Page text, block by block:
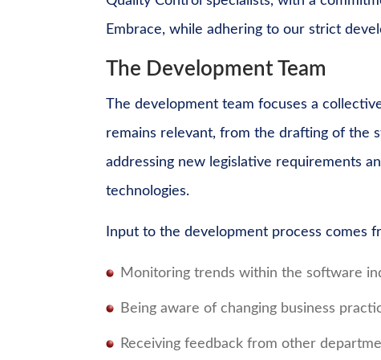
Embrace, while adhering to our strict
The Development Team
The development team focuses a
remains relevant, from the drafting of the
addressing new legislative requirements
technologies.
Input to the development process comes
Monitoring trends within the software
Being aware of changing business
Receiving feedback from other